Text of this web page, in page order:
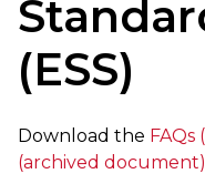
(ESS)
Download the
(archived document)